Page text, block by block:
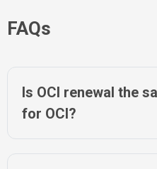
FAQs
Is OCI renewal the
for OCI?